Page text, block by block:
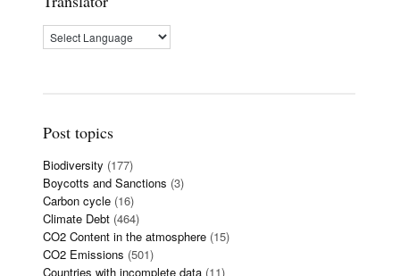
Post topics
Biodiversity (177)
Boycotts and Sanctions (3)
Carbon cycle (16)
Climate Debt (464)
CO2 Content in the atmosphere (15)
CO2 Emissions (501)
Countries with incomplete data (11)